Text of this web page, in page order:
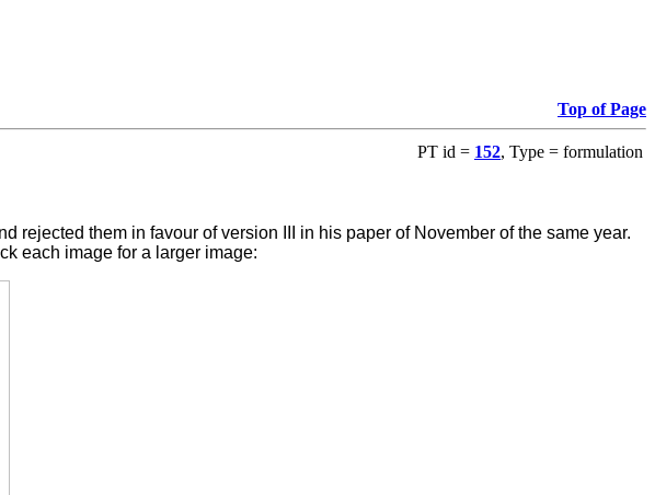
Top of Page
PT id = 152, Type = formulation
rejected them in favour of version III in his paper of November of the same year.
each image for a larger image: